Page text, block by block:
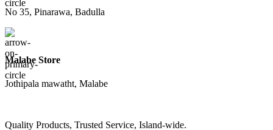
No 35, Pinarawa, Badulla
Malabe Store
Jothipala mawatht, Malabe
Quality Products, Trusted Service, Island-wide.